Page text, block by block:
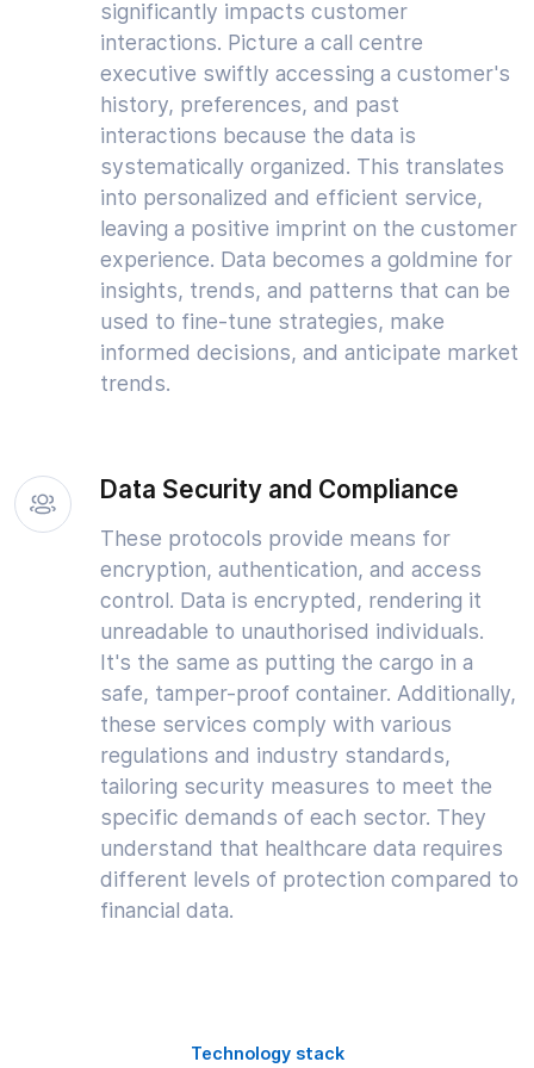
significantly impacts customer
interactions. Picture a call centre
executive swiftly accessing a customer's
history, preferences, and past
interactions because the data is
systematically organized. This translates
into personalized and efficient service,
leaving a positive imprint on the customer
experience. Data becomes a goldmine for
insights, trends, and patterns that can be
used to fine-tune strategies, make
informed decisions, and anticipate market
trends.
Data Security and Compliance
These protocols provide means for
encryption, authentication, and access
control. Data is encrypted, rendering it
unreadable to unauthorised individuals.
It's the same as putting the cargo in a
safe, tamper-proof container. Additionally,
these services comply with various
regulations and industry standards,
tailoring security measures to meet the
specific demands of each sector. They
understand that healthcare data requires
different levels of protection compared to
financial data.
Technology stack